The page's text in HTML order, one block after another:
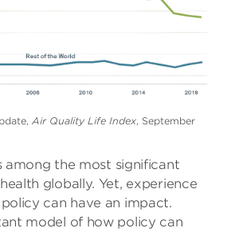
Air Quality Life Index, September
among the most significant
globally. Yet, experience
can have an impact.
model of how policy can